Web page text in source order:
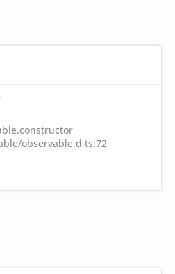
.constructor
observable.d.ts:72